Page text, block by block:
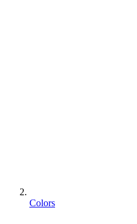
Colors